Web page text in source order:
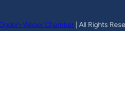
Weber Chamber | All Rights